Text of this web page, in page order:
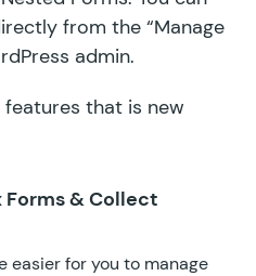
from the “Manage
admin.
that is new
& Collect
easier for you to manage